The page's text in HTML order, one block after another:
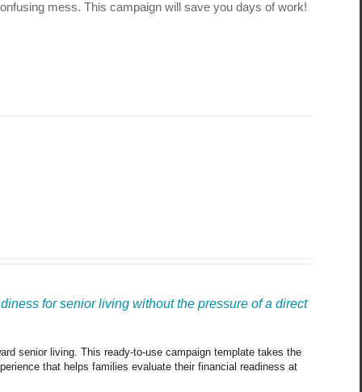
mess. This campaign will save you days of work!
for senior living without the pressure of a direct
senior living. This ready-to-use campaign template takes the
that helps families evaluate their financial readiness at